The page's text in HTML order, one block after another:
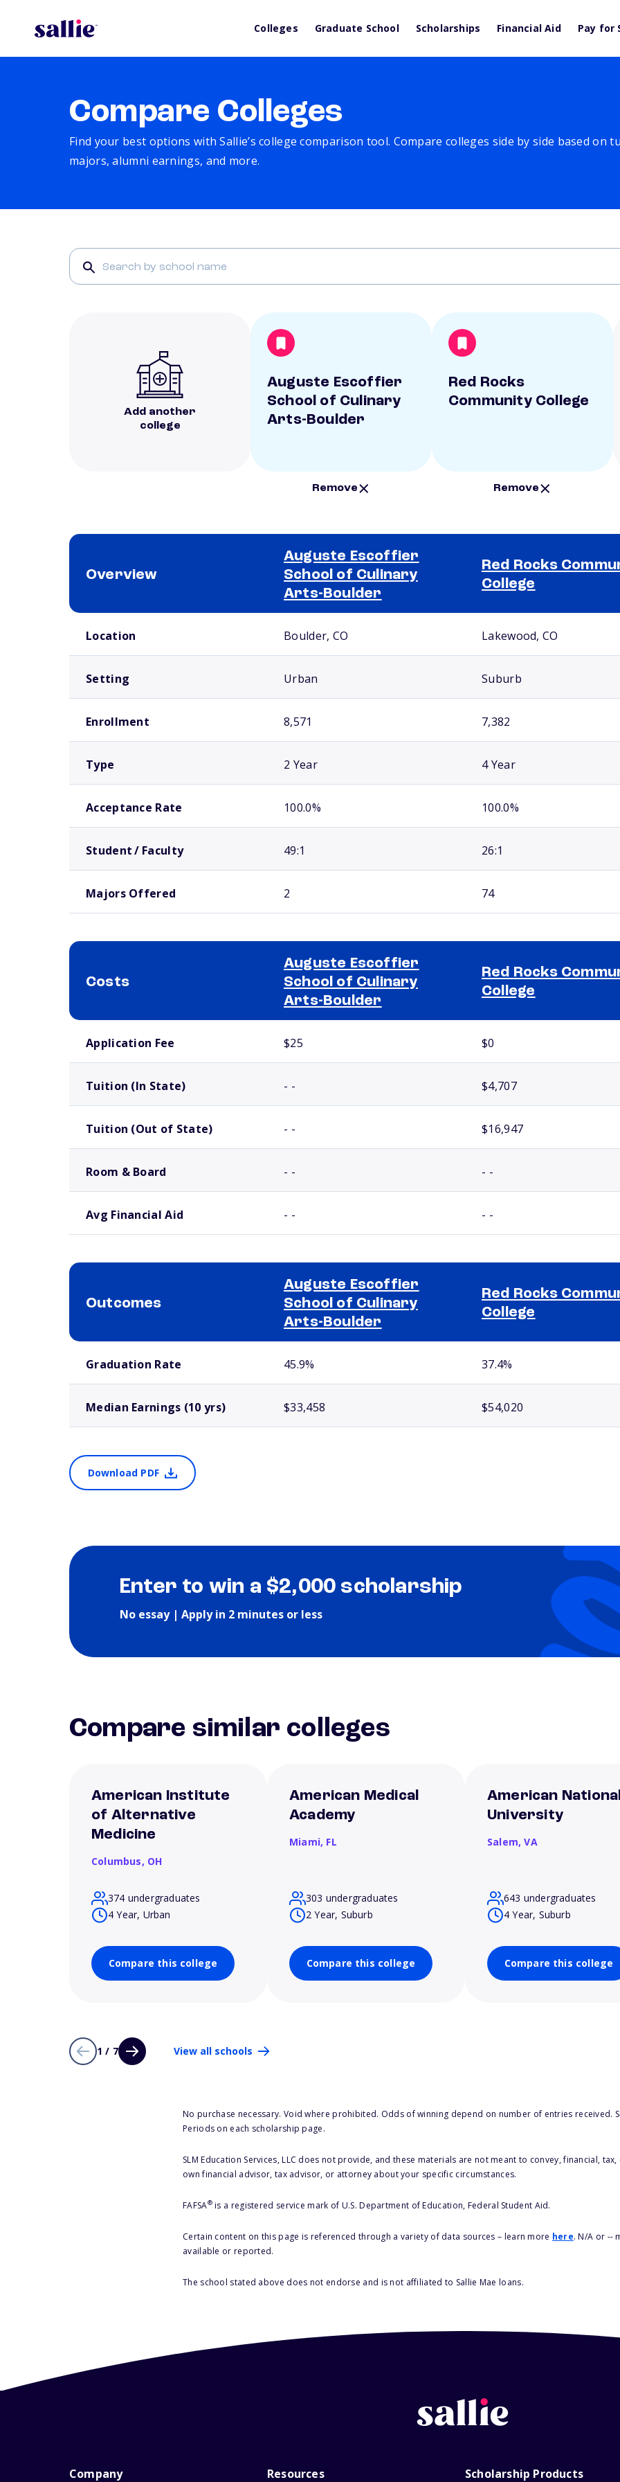
Colleges Graduate School Scholarships Financial Aid Pay for
Compare Colleges
Find your best options with Sallie’s college comparison tool. Compare colleges side by side based on
majors, alumni earnings, and more.
Add another
college
Auguste Escoffier
School of Culinary
Arts-Boulder
Remove
Red Rocks
Community College
Remove
Overview
Auguste Escoffier
School of Culinary
Arts-Boulder
Red Rocks
College
Location Boulder, CO Lakewood, CO
Setting Urban Suburb
Enrollment 8,571 7,382
Type 2 Year 4 Year
Acceptance Rate 100.0% 100.0%
Student / Faculty 49:1 26:1
Majors Offered 2 74
Costs
Auguste Escoffier
School of Culinary
Arts-Boulder
Red Rocks
College
Application Fee $25 $0
Tuition (In State) - - $4,707
Tuition (Out of State) - - $16,947
Room & Board - - - -
Avg Financial Aid - - - -
Outcomes
Auguste Escoffier
School of Culinary
Arts-Boulder
Red Rocks
College
Graduation Rate 45.9% 37.4%
Median Earnings (10 yrs) $33,458 $54,020
Download PDF
Enter to win a $2,000 scholarship
No essay | Apply in 2 minutes or less
Compare similar colleges
American Institute
of Alternative
Medicine
Columbus, OH
374 undergraduates
4 Year, Urban
Compare this college
American Medical
Academy
Miami, FL
303 undergraduates
2 Year, Suburb
Compare this college
American National
University
Salem,VA
643 undergraduates
4 Year, Suburb
Compare this college
1 / 7 View all schools
No purchase necessary. Void where prohibited. Odds of winning depend on number of entries received.
Periods on each scholarship page.
SLM Education Services, LLC does not provide, and these materials are not meant to convey, financial,
own financial advisor, tax advisor, or attorney about your specific circumstances.
FAFSA®is a registered service mark of U.S. Department of Education, Federal Student Aid.
Certain content on this page is referenced through a variety of data sources – learn more here. N/A or --
available or reported.
The school stated above does not endorse and is not affiliated to Sallie Mae loans.
Company Resources Scholarship Products